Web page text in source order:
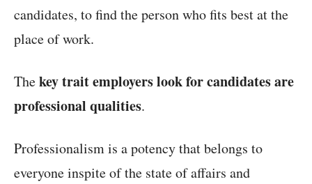
candidates, to find the person who fits best at the
place of work.
Thekey trait employers look for candidates are
professional qualities.
Professionalism is a potency that belongs to
everyone inspite of the state of affairs and